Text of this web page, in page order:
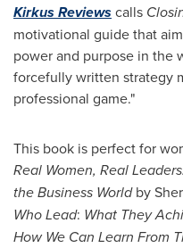
KirkusReviewscalls
motivational guide that
power and purpose in the
forcefully written strategy
professional game."
This book is perfect for
Real Women, Real
the Business Worldby
Who Lead: What They
How We Can Learn From